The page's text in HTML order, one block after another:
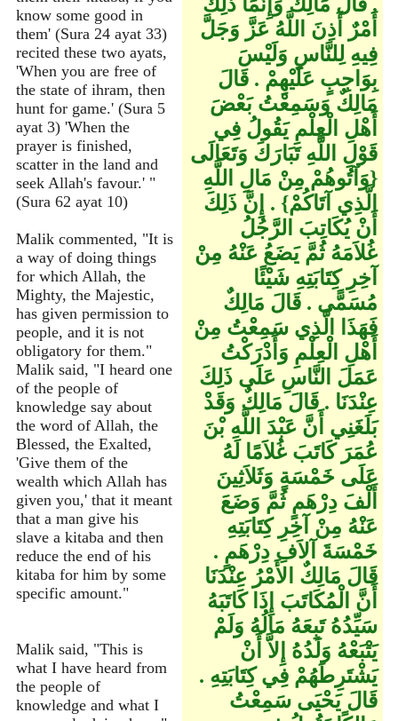
know some good in
them' (Sura 24 ayat 33)
recited these two ayats,
'When you are free of
the state of ihram, then
hunt for game.' (Sura 5
ayat 3) 'When the
prayer is finished,
scatter in the land and
seek Allah's favour.' "
(Sura 62 ayat 10)
Malik commented, "It is
a way of doing things
for which Allah, the
Mighty, the Majestic,
has given permission to
people, and it is not
obligatory for them."
Malik said, "I heard one
of the people of
knowledge say about
the word of Allah, the
Blessed, the Exalted,
'Give them of the
wealth which Allah has
given you,' that it meant
that a man give his
slave a kitaba and then
reduce the end of his
kitaba for him by some
specific amount."
Malik said, "This is
what I have heard from
the people of
knowledge and what I
أَمْرٌ أَذِنَ اللَّهُ عَزَّ وَجَلَّ
فِيهِ لِلنَّاسِ وَلَيْسَ
بِوَاجِبٍ عَلَيْهِمْ ‏.‏ قَالَ
مَالِكٌ وَسَمِعْتُ بَعْضَ
أَهْلِ الْعِلْمِ يَقُولُ فِي
قَوْلِ اللَّهِ تَبَارَكَ وَتَعَالَى
‏{‏وَآتُوهُمْ مِنْ مَالِ اللَّهِ
الَّذِي آتَاكُمْ‏}‏ ‏.‏ إِنَّ ذَلِكَ
أَنْ يُكَاتِبَ الرَّجُلُ
غُلاَمَهُ ثُمَّ يَضَعُ عَنْهُ مِنْ
آخِرِ كِتَابَتِهِ شَيْئًا
مُسَمًّى ‏.‏ قَالَ مَالِكٌ
فَهَذَا الَّذِي سَمِعْتُ مِنْ
أَهْلِ الْعِلْمِ وَأَدْرَكْتُ
عَمَلَ النَّاسِ عَلَى ذَلِكَ
عِنْدَنَا ‏.‏ قَالَ مَالِكٌ وَقَدْ
بَلَغَنِي أَنَّ عَبْدَ اللَّهِ بْنَ
عُمَرَ كَاتَبَ غُلاَمًا لَهُ
عَلَى خَمْسَةٍ وَثَلاَثِينَ
أَلْفَ دِرْهَمٍ ثُمَّ وَضَعَ
عَنْهُ مِنْ آخِرِ كِتَابَتِهِ
خَمْسَةَ آلاَفِ دِرْهَمٍ ‏.‏
قَالَ مَالِكٌ الأَمْرُ عِنْدَنَا
أَنَّ الْمُكَاتَبَ إِذَا كَاتَبَهُ
سَيِّدُهُ تَبِعَهُ مَالُهُ وَلَمْ
يَتْبَعْهُ وَلَدُهُ إِلاَّ أَنْ
يَشْتَرِطَهُمْ فِي كِتَابَتِهِ ‏.‏
قَالَ يَحْيَى سَمِعْتُ